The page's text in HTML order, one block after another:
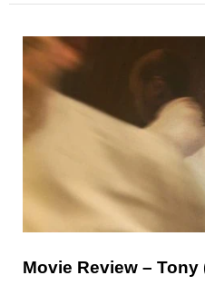
Movie Review – Tony